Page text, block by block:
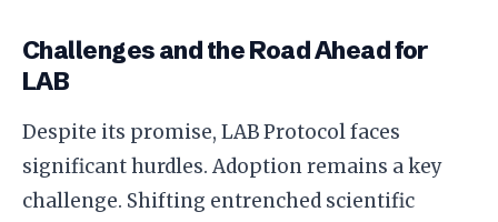
Challenges and the Road Ahead for
LAB
Despite its promise, LAB Protocol faces
significant hurdles. Adoption remains a key
challenge. Shifting entrenched scientific